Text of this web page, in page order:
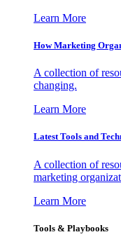
Learn More
How Marketing
A collection of
changing.
Learn More
Latest Tools and
A collection of
marketing
Learn More
Tools & Playbooks